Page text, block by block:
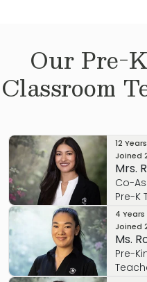
Our Pre-
Classroom
12
Joined
Mrs.
Co-
Pre-K
Mrs. Cortes-Romero is
educator with over 15
childhood
Childhood Education
4
Joined
Ms.
Pre-